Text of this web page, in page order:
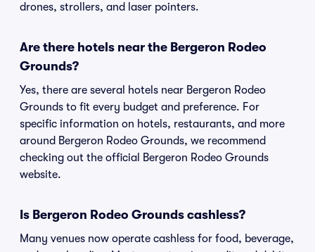
drones, strollers, and laser pointers.
Are there hotels near the Bergeron Rodeo
Grounds?
Yes, there are several hotels near Bergeron Rodeo
Grounds to fit every budget and preference. For
specific information on hotels, restaurants, and more
around Bergeron Rodeo Grounds, we recommend
checking out the official Bergeron Rodeo Grounds
website.
Is Bergeron Rodeo Grounds cashless?
Many venues now operate cashless for food, beverage,